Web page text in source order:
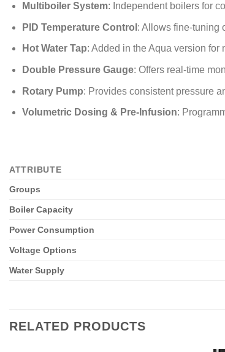
Multiboiler System: Independent boilers for
PID Temperature Control : Allows fine-tuning
Hot Water Tap: Added in the Aqua version for
Double Pressure Gauge: Offers real-time
Rotary Pump: Provides consistent pressure
Volumetric Dosing & Pre-Infusion:
ATTRIBUTE
Groups
Boiler Capacity
Power Consumption
Voltage Options
Water Supply
RELATED PRODUCTS